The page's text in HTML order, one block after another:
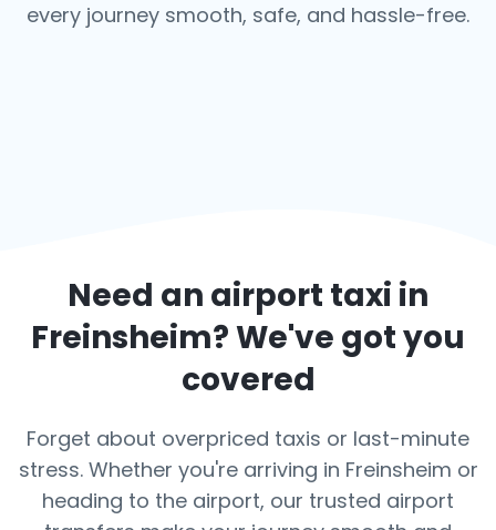
every journey smooth, safe, and hassle-free.
Need an airport taxi in
Freinsheim? We've got you
covered
Forget about overpriced taxis or last-minute
stress. Whether you're arriving in Freinsheim or
heading to the airport, our trusted airport